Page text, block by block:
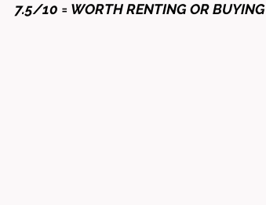
7.5/10 = WORTH RENTING OR BUYING